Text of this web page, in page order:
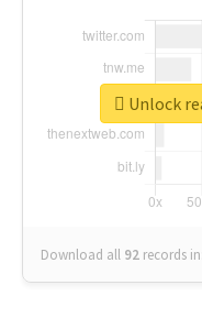
Download all 92 records in:
Unlock